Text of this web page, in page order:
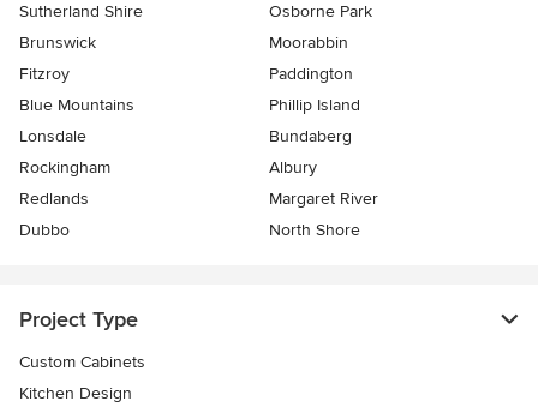
Sutherland Shire
Osborne Park
Brunswick
Moorabbin
Fitzroy
Paddington
Blue Mountains
Phillip Island
Lonsdale
Bundaberg
Rockingham
Albury
Redlands
Margaret River
Dubbo
North Shore
Project Type
Custom Cabinets
Kitchen Design